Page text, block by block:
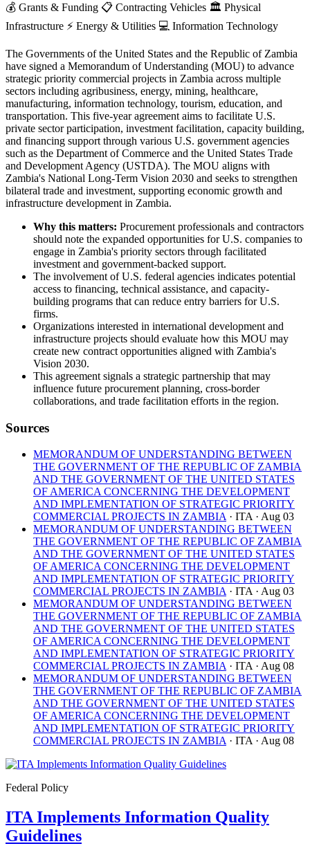
💰 Grants & Funding 📋 Contracting Vehicles 🏛️ Physical
Infrastructure ⚡ Energy & Utilities 💻 Information Technology
The Governments of the United States and the Republic of Zambia
have signed a Memorandum of Understanding (MOU) to advance
strategic priority commercial projects in Zambia across multiple
sectors including agribusiness, energy, mining, healthcare,
manufacturing, information technology, tourism, education, and
transportation. This five-year agreement aims to facilitate U.S.
private sector participation, investment facilitation, capacity building,
and financing support through various U.S. government agencies
such as the Department of Commerce and the United States Trade
and Development Agency (USTDA). The MOU aligns with
Zambia's National Long-Term Vision 2030 and seeks to strengthen
bilateral trade and investment, supporting economic growth and
infrastructure development in Zambia.
Why this matters: Procurement professionals and contractors
should note the expanded opportunities for U.S. companies to
engage in Zambia's priority sectors through facilitated
investment and government-backed support.
The involvement of U.S. federal agencies indicates potential
access to financing, technical assistance, and capacity-
building programs that can reduce entry barriers for U.S.
firms.
Organizations interested in international development and
infrastructure projects should evaluate how this MOU may
create new contract opportunities aligned with Zambia's
Vision 2030.
This agreement signals a strategic partnership that may
influence future procurement planning, cross-border
collaborations, and trade facilitation efforts in the region.
Sources
MEMORANDUM OF UNDERSTANDING BETWEEN
THE GOVERNMENT OF THE REPUBLIC OF ZAMBIA
AND THE GOVERNMENT OF THE UNITED STATES
OF AMERICA CONCERNING THE DEVELOPMENT
AND IMPLEMENTATION OF STRATEGIC PRIORITY
COMMERCIAL PROJECTS IN ZAMBIA · ITA · Aug 03
MEMORANDUM OF UNDERSTANDING BETWEEN
THE GOVERNMENT OF THE REPUBLIC OF ZAMBIA
AND THE GOVERNMENT OF THE UNITED STATES
OF AMERICA CONCERNING THE DEVELOPMENT
AND IMPLEMENTATION OF STRATEGIC PRIORITY
COMMERCIAL PROJECTS IN ZAMBIA · ITA · Aug 03
MEMORANDUM OF UNDERSTANDING BETWEEN
THE GOVERNMENT OF THE REPUBLIC OF ZAMBIA
AND THE GOVERNMENT OF THE UNITED STATES
OF AMERICA CONCERNING THE DEVELOPMENT
AND IMPLEMENTATION OF STRATEGIC PRIORITY
COMMERCIAL PROJECTS IN ZAMBIA · ITA · Aug 08
MEMORANDUM OF UNDERSTANDING BETWEEN
THE GOVERNMENT OF THE REPUBLIC OF ZAMBIA
AND THE GOVERNMENT OF THE UNITED STATES
OF AMERICA CONCERNING THE DEVELOPMENT
AND IMPLEMENTATION OF STRATEGIC PRIORITY
COMMERCIAL PROJECTS IN ZAMBIA · ITA · Aug 08
Federal Policy
ITA Implements Information Quality
Guidelines